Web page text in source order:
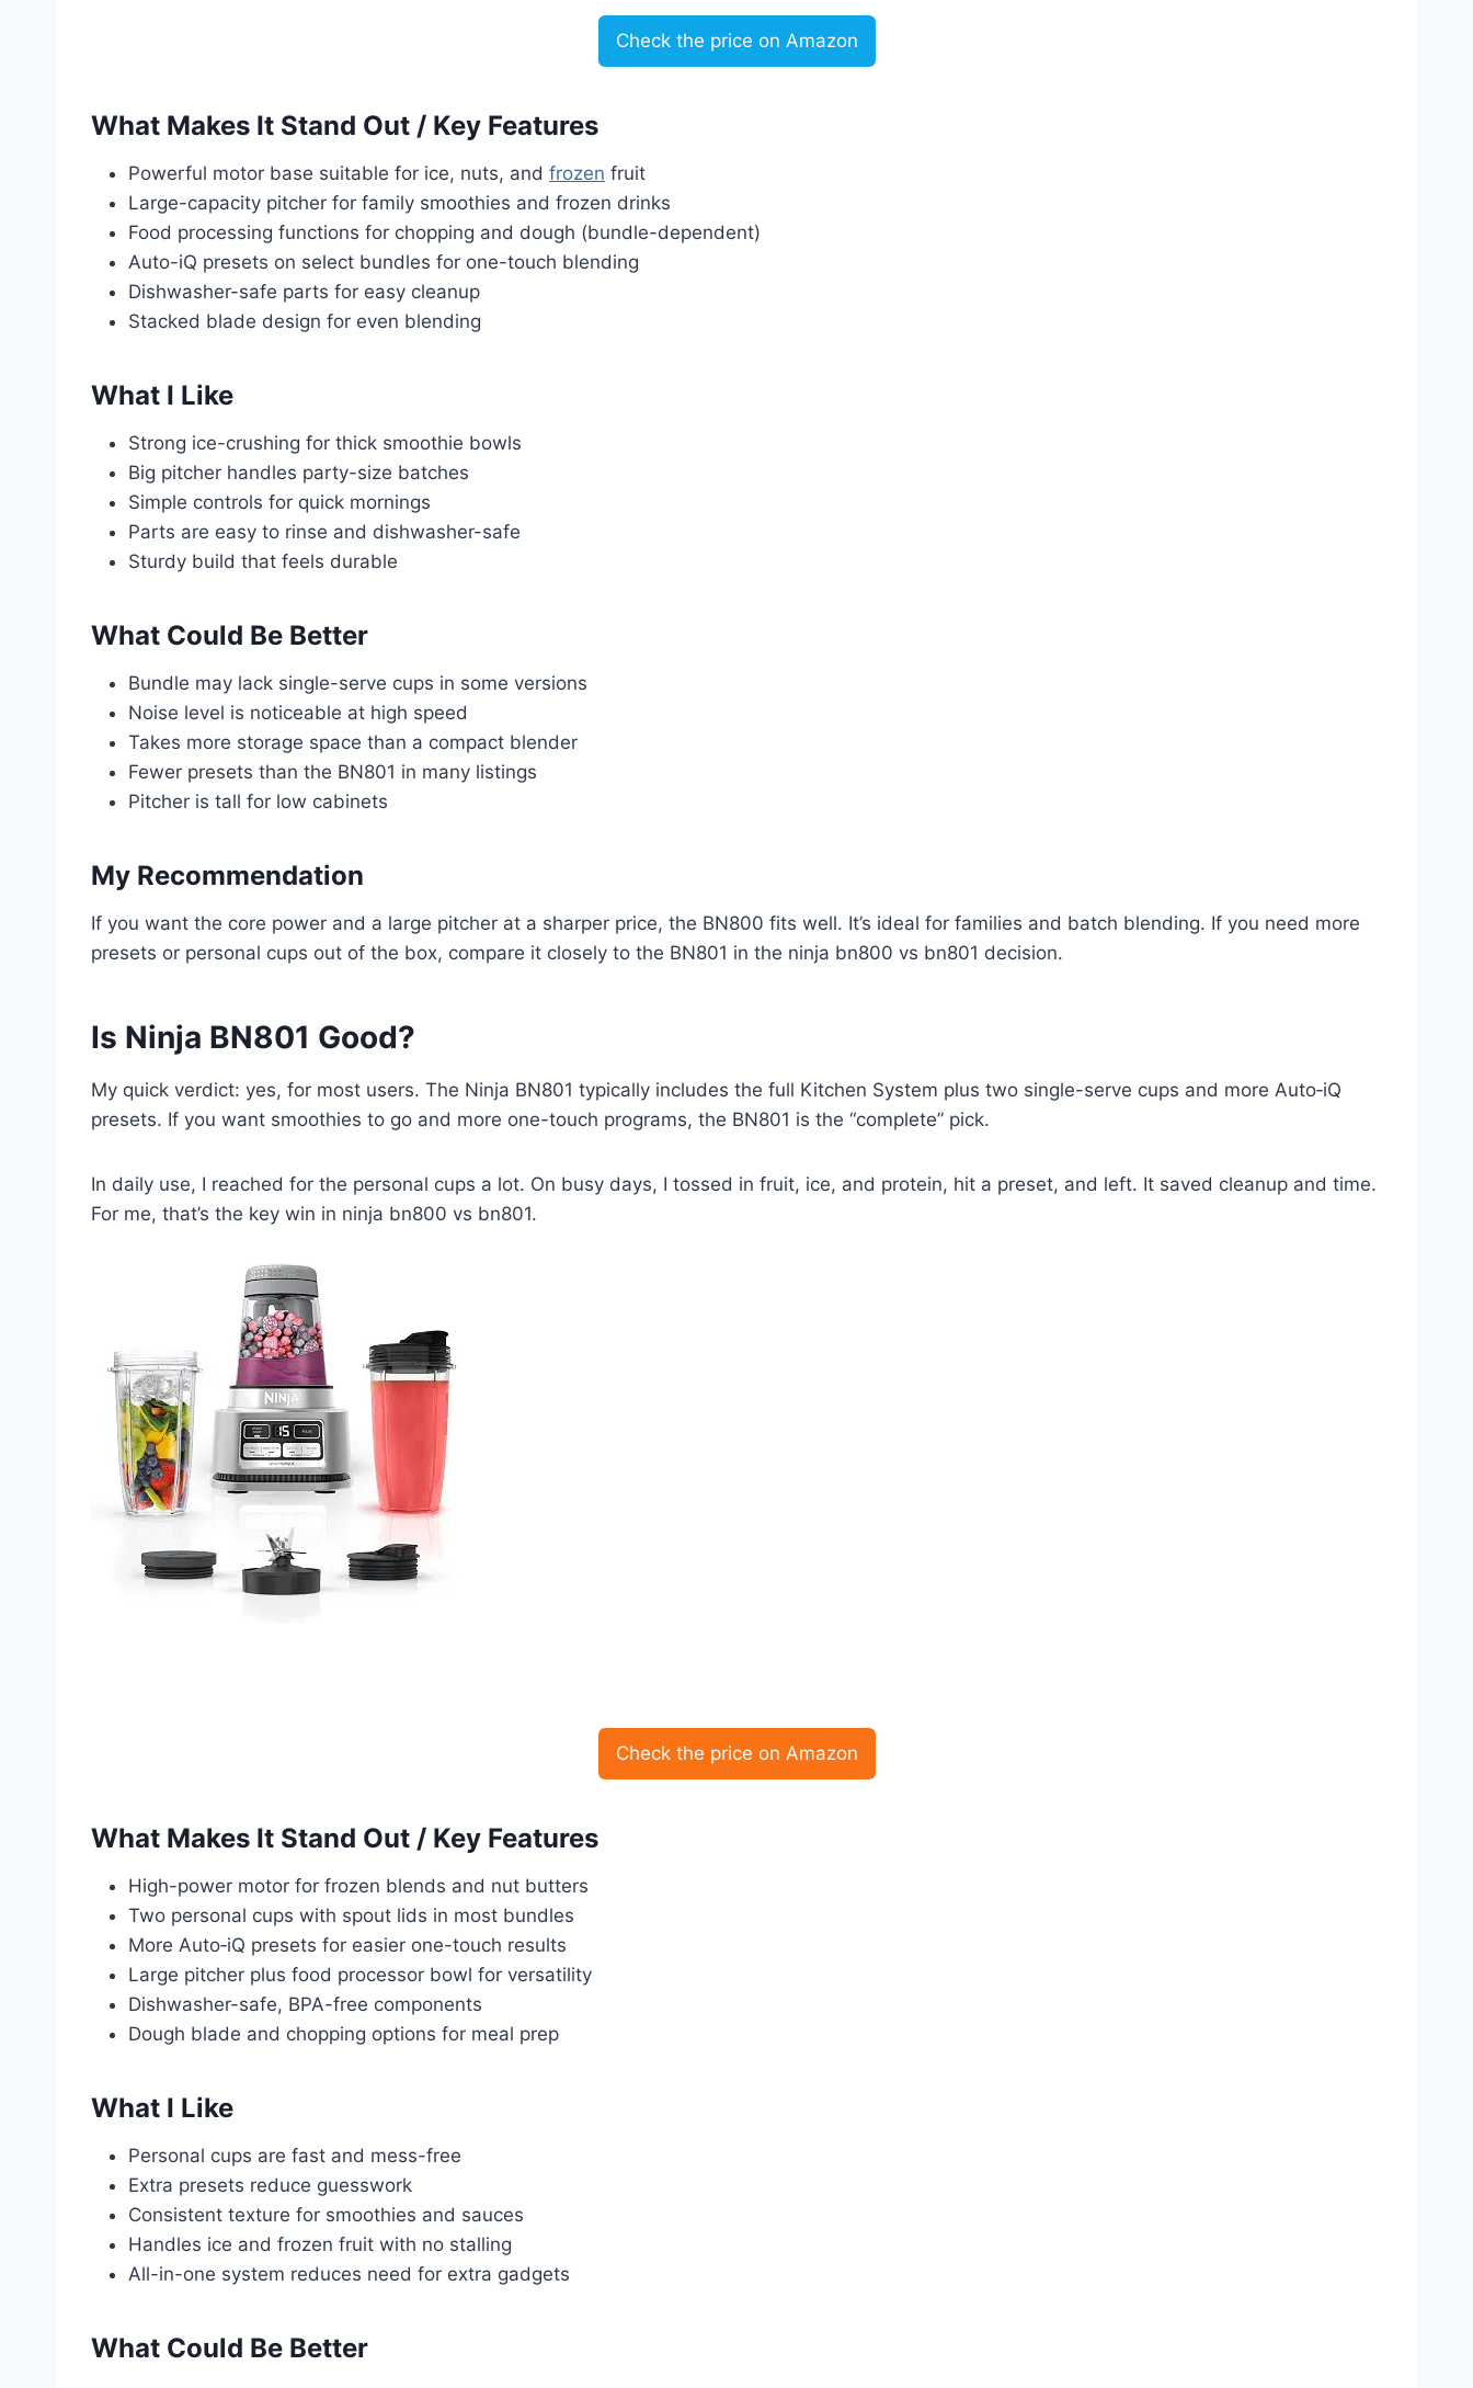
Check the price on Amazon
What Makes It Stand Out / Key Features
Powerful motor base suitable for ice, nuts, and frozen fruit
Large-capacity pitcher for family smoothies and frozen drinks
Food processing functions for chopping and dough (bundle-dependent)
Auto-iQ presets on select bundles for one-touch blending
Dishwasher-safe parts for easy cleanup
Stacked blade design for even blending
What I Like
Strong ice-crushing for thick smoothie bowls
Big pitcher handles party-size batches
Simple controls for quick mornings
Parts are easy to rinse and dishwasher-safe
Sturdy build that feels durable
What Could Be Better
Bundle may lack single-serve cups in some versions
Noise level is noticeable at high speed
Takes more storage space than a compact blender
Fewer presets than the BN801 in many listings
Pitcher is tall for low cabinets
My Recommendation
If you want the core power and a large pitcher at a sharper price, the BN800 fits well. It’s ideal for families and batch blending. If you need more
presets or personal cups out of the box, compare it closely to the BN801 in the ninja bn800 vs bn801 decision.
Is Ninja BN801 Good?
My quick verdict: yes, for most users. The Ninja BN801 typically includes the full Kitchen System plus two single-serve cups and more Auto‑iQ
presets. If you want smoothies to go and more one-touch programs, the BN801 is the “complete” pick.
In daily use, I reached for the personal cups a lot. On busy days, I tossed in fruit, ice, and protein, hit a preset, and left. It saved cleanup and time.
For me, that’s the key win in ninja bn800 vs bn801.
Check the price on Amazon
What Makes It Stand Out / Key Features
High-power motor for frozen blends and nut butters
Two personal cups with spout lids in most bundles
More Auto‑iQ presets for easier one-touch results
Large pitcher plus food processor bowl for versatility
Dishwasher-safe, BPA-free components
Dough blade and chopping options for meal prep
What I Like
Personal cups are fast and mess-free
Extra presets reduce guesswork
Consistent texture for smoothies and sauces
Handles ice and frozen fruit with no stalling
All-in-one system reduces need for extra gadgets
What Could Be Better